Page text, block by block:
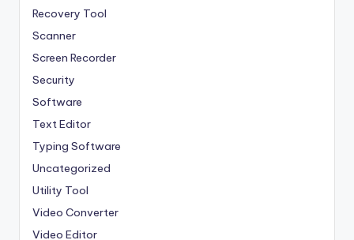
Recovery Tool
Scanner
Screen Recorder
Security
Software
Text Editor
Typing Software
Uncategorized
Utility Tool
Video Converter
Video Editor